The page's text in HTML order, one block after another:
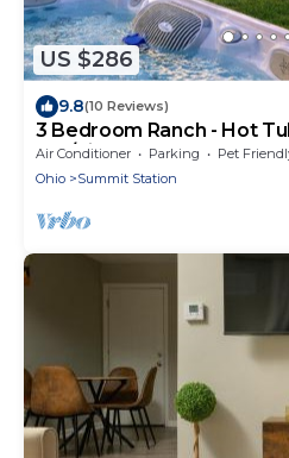
US $286
9.8(10 Reviews)
3 Bedroom Ranch - Hot
Pet/Kids Welcome -
Air Conditioner Parking
Pet
Ohio
Summit Station